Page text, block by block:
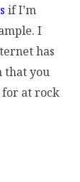
if I’m
I
has
that you
for at rock